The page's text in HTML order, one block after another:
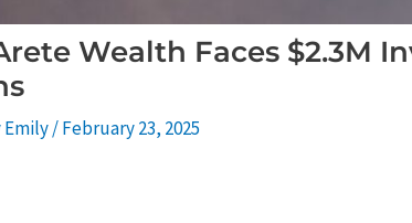
Wealth Faces $2.3M
Emily/February 23, 2025